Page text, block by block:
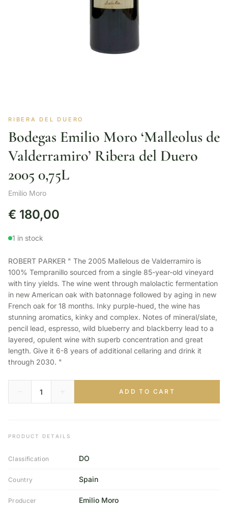
RIBERA DEL DUERO
Bodegas Emilio Moro ‘Malleolus de
Valderramiro’ Ribera del Duero
2005 0,75L
Emilio Moro
€ 180,00
1 in stock
ROBERT PARKER " The 2005 Mallelous de Valderramiro is
100% Tempranillo sourced from a single 85-year-old vineyard
with tiny yields. The wine went through malolactic fermentation
in new American oak with batonnage followed by aging in new
French oak for 18 months. Inky purple-hued, the wine has
stunning aromatics, kinky and complex. Notes of mineral/slate,
pencil lead, espresso, wild blueberry and blackberry lead to a
layered, opulent wine with superb concentration and great
length. Give it 6-8 years of additional cellaring and drink it
through 2030. "
ADD TO CART
PRODUCT DETAILS
Classification DO
Country Spain
Producer Emilio Moro